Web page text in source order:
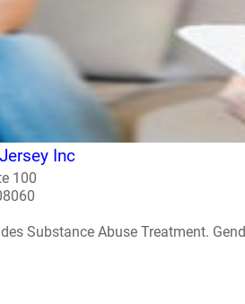
Inc
100
Substance Abuse Treatment.